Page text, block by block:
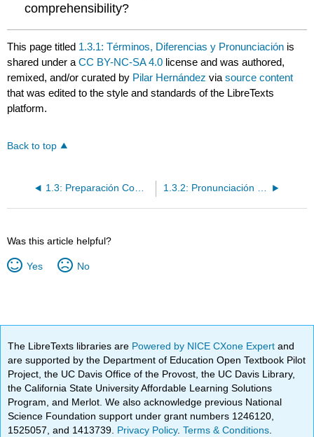
comprehensibility?
This page titled 1.3.1: Términos, Diferencias y Pronunciación is
shared under aCC BY-NC-SA 4.0 license and was authored,
remixed, and/or curated by Pilar Hernández viasource content
that was edited to the style and standards of the LibreTexts
platform.
Back to top
1.3: Preparación Comunicativa
Was this article helpful?
Yes No
The LibreTexts libraries are Powered by NICE CXone Expertand
are supported by the Department of Education Open Textbook Pilot
Project, the UC Davis Office of the Provost, the UC Davis Library,
the California State University Affordable Learning Solutions
Program, and Merlot. We also acknowledge previous National
Science Foundation support under grant numbers 1246120,
1525057, and 1413739. Privacy Policy.Terms & Conditions